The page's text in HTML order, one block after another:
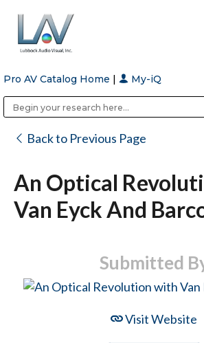
Hit enter to search or ESC to close
Pro AV Catalog Home | My-iQ
Back to Previous Page
An Optical
Van Eyck And
Submitted
Visit Website